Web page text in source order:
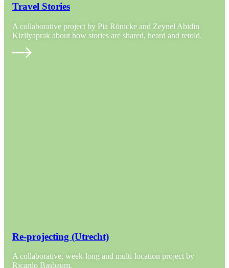
Travel Stories
A collaborative project by Pia Rönicke and Zeynel Abidin
Kizilyaprak about how stories are shared, heard and retold.
Re-projecting (Utrecht)
A collaborative, week-long and multi-location project by
Ricardo Basbaum.